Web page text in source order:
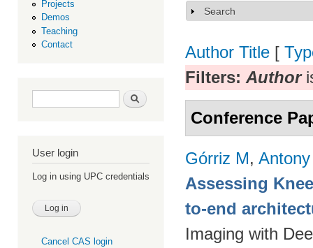
Projects
Demos
Teaching
Contact
Search form Search
User login
Log in using UPC credentials
Cancel CAS login
Show
Search
Author Title [
Filters: Author
Conference
Górriz M,
Assessing
to-end
Imaging with